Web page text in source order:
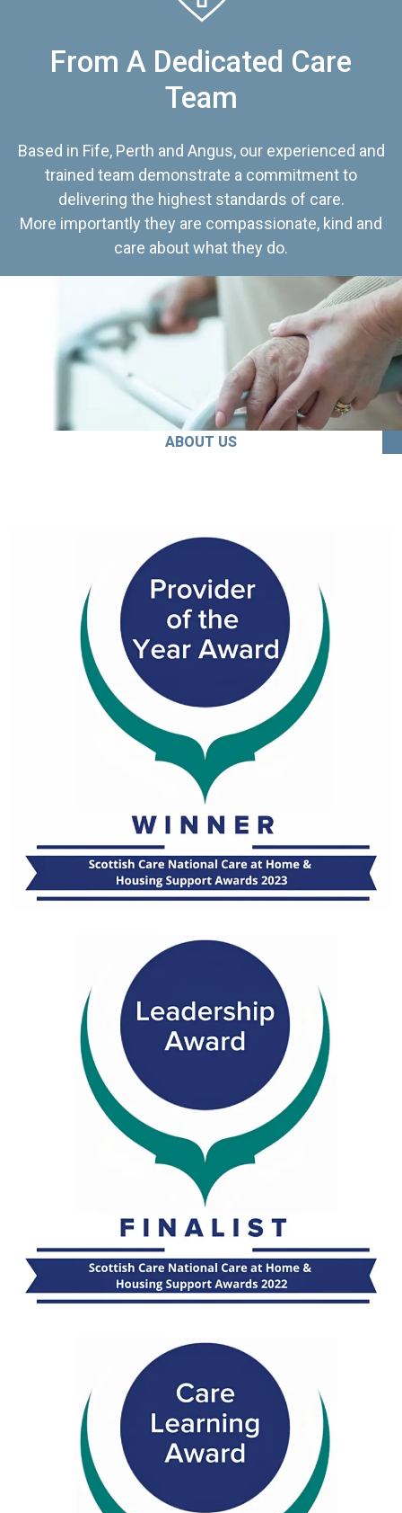
From A Dedicated Care
Team
Based in Fife, Perth and Angus, our experienced and
trained team demonstrate a commitment to
delivering the highest standards of care.
More importantly they are compassionate, kind and
care about what they do.
ABOUT US